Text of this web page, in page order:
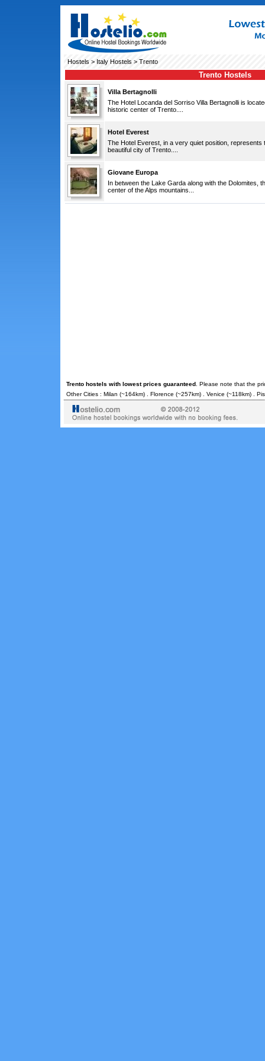
Hostels > Italy Hostels > Trento
Trento Hostels
Villa Bertagnolli
The Hotel Locanda del Sorriso Villa Bertagnolli is
historic center of Trento....
Hotel Everest
The Hotel Everest, in a very quiet position, represents
beautiful city of Trento....
Giovane Europa
In between the Lake Garda along with the Dolomites,
center of the Alps mountains...
Trento hostels with lowest prices guaranteed. Please note that the
Other Cities : Milan (~164km) . Florence (~257km) . Venice (~118km) .